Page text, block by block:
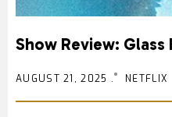
Show Review: Glass
AUGUST 21, 2025 . NETFLIX